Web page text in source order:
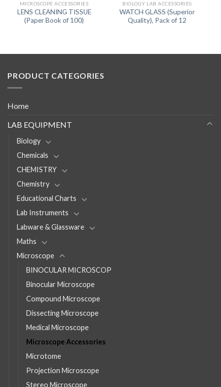
MICROSCOPE ACCESSORIES
LENS CLEANING TISSUE
(Paper Book of 100)
BIOLOGY LAB ACCESSORIES
WATCH GLASS (Superior
Quality), Pack of 12
PRODUCT CATEGORIES
Home
LAB EQUIPMENT
Biology
Chemicals
CHEMISTRY
Chemistry
Educational Charts
Lab Instruments
Labware & Glassware
Maths
Microscope
BINOCULAR MICROSCOP
Binocular Microscope
Compound Microscope
Dissecting Microscope
Medical Microscope
Microscope Accessories
Microtome
Projection Microscope
Stereo Microscope